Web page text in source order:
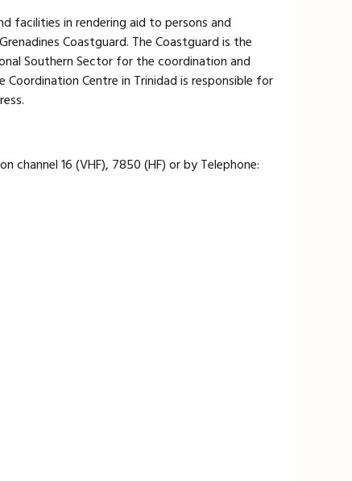
facilities in rendering aid to persons and
Coastguard. The Coastguard is the
Southern Sector for the coordination and
Coordination Centre in Trinidad is responsible for
16 (VHF), 7850 (HF) or by Telephone: